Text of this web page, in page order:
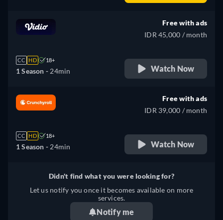
CC HD 18+
1 Season - 24min
Free with ads
IDR 45,000 / month
Watch Now
CC HD 18+
1 Season - 24min
Free with ads
IDR 39,000 / month
Watch Now
Didn't find what you were looking for?
Let us notify you once it becomes available on more
services.
Notify me